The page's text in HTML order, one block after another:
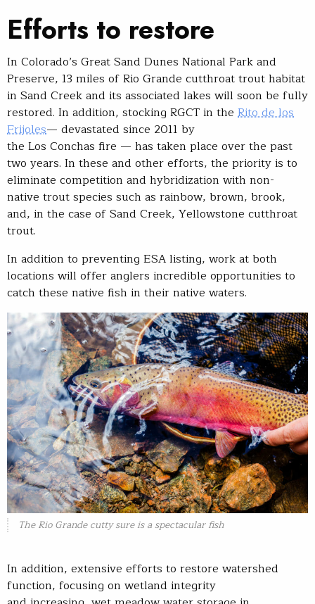
Efforts to restore
In Colorado’s Great Sand Dunes National Park and
Preserve, 13 miles of Rio Grande cutthroat trout habitat
in Sand Creek and its associated lakes will soon be fully
restored. In addition, stocking RGCT in the Rito de los
Frijoles— devastated since 2011 by
the Los Conchas fire — has taken place over the past
two years. In these and other efforts, the priority is to
eliminate competition and hybridization with non-
native trout species such as rainbow, brown, brook,
and, in the case of Sand Creek, Yellowstone cutthroat
trout.
In addition to preventing ESA listing, work at both
locations will offer anglers incredible opportunities to
catch these native fish in their native waters.
The Rio Grande cutty sure is a spectacular fish
In addition, extensive efforts to restore watershed
function, focusing on wetland integrity